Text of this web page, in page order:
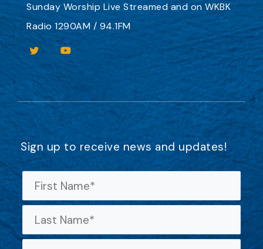
Sunday Worship Live Streamed and on WKBK
Radio 1290AM / 94.1FM
Sign up to receive news and updates!